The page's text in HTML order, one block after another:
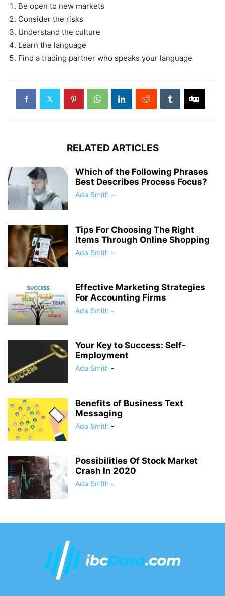
Be open to new markets
Consider the risks
Understand the culture
Learn the language
Find a trading partner who speaks your language
RELATED ARTICLES
Which of the Following Phrases
Best Describes Process Focus?
Ada Smith -
Tips For Choosing The Right
Items Through Online Shopping
Ada Smith -
Effective Marketing Strategies
For Accounting Firms
Ada Smith -
Your Key to Success: Self-
Employment
Ada Smith -
Benefits of Business Text
Messaging
Ada Smith -
Possibilities Of Stock Market
Crash In 2020
Ada Smith -